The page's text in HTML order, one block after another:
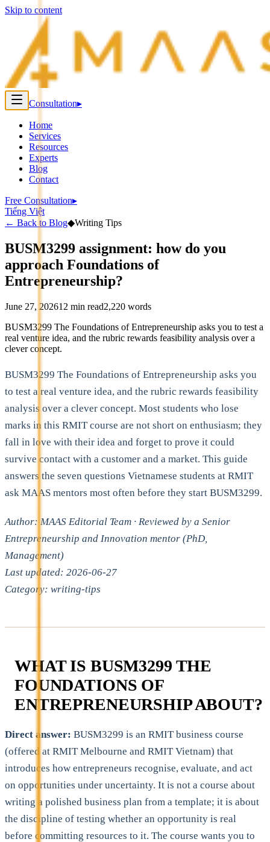
Skip to content
Consultation▸
Home
Services
Resources
Experts
Blog
Contact
Free Consultation▸
Tiếng Việt
← Back to Blog◆Writing Tips
BUSM3299 assignment: how do you
approach Foundations of
Entrepreneurship?
June 27, 202612 min read2,220 words
BUSM3299 The Foundations of Entrepreneurship asks you to test a
real venture idea, and the rubric rewards feasibility analysis over a
clever concept.
BUSM3299 The Foundations of Entrepreneurship asks you
to test a real venture idea, and the rubric rewards feasibility
analysis over a clever concept. Most students who lose
marks in this RMIT course are not short on enthusiasm; they
fall in love with their idea and forget to prove it could
survive contact with a customer and a market. This guide
answers the seven questions Vietnamese students at RMIT
ask MAAS mentors most often before they start BUSM3299.
Author: MAAS Editorial Team · Reviewed by a Senior
Entrepreneurship and Innovation mentor (PhD,
Management)
Last updated: 2026-06-27
Category: writing-tips
WHAT IS BUSM3299 THE
FOUNDATIONS OF
ENTREPRENEURSHIP ABOUT?
Direct answer: BUSM3299 is an RMIT business course
(offered at RMIT Melbourne and RMIT Vietnam) that
introduces how entrepreneurs recognise, evaluate, and act
on opportunities under uncertainty. It is not a course about
writing a polished business plan from a template; it is about
the discipline of testing whether an opportunity is real
before committing resources to it. The course wants you to